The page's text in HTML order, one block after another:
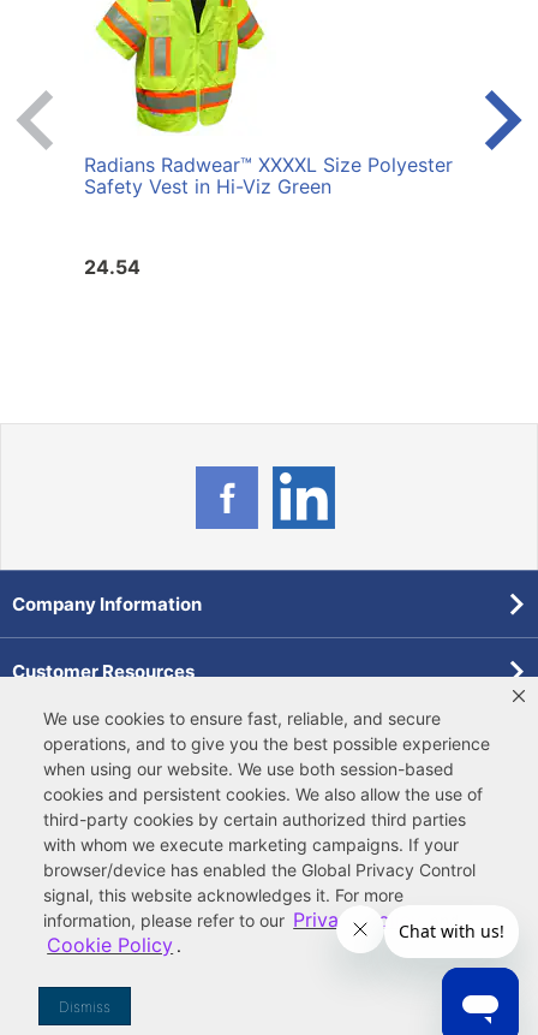
We use cookies to ensure fast, reliable, and secure
operations, and to give you the best possible experience
when using our website. We use both session-based
cookies and persistent cookies. We also allow the use of
third-party cookies by certain authorized third parties
with whom we execute marketing campaigns. If your
browser/device has enabled the Global Privacy Control
signal, this website acknowledges it. For more
information, please refer to our Privacy Policy and
Cookie Policy .
Dismiss
Radians Radwear™ XXXXL Size Polyester
Safety Vest in Hi-Viz Green
24.54
Company Information
Customer Resources
Forms
Pollardwater Catalog
Terms of Site Use Accessibility Statement
Privacy & Security
Do Not Sell or Share My Information |